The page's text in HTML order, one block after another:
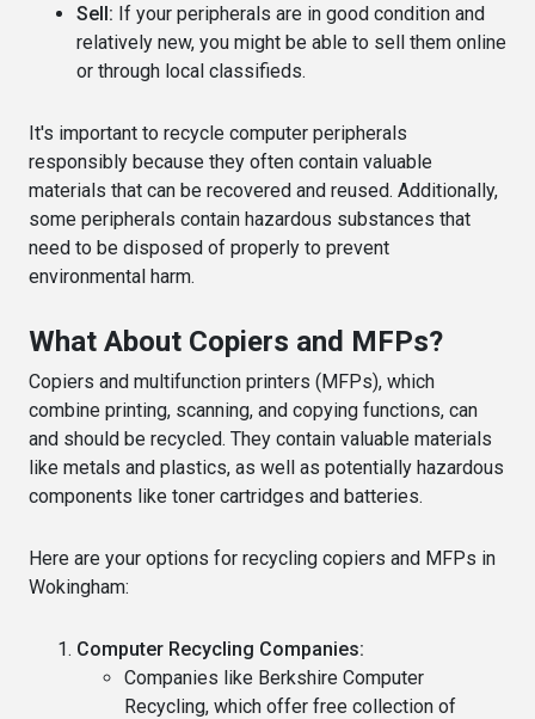
Sell: If your peripherals are in good condition and
relatively new, you might be able to sell them online
or through local classifieds.
It's important to recycle computer peripherals
responsibly because they often contain valuable
materials that can be recovered and reused. Additionally,
some peripherals contain hazardous substances that
need to be disposed of properly to prevent
environmental harm.
What About Copiers and MFPs?
Copiers and multifunction printers (MFPs), which
combine printing, scanning, and copying functions, can
and should be recycled. They contain valuable materials
like metals and plastics, as well as potentially hazardous
components like toner cartridges and batteries.
Here are your options for recycling copiers and MFPs in
Wokingham:
Computer Recycling Companies:
Companies like Berkshire Computer
Recycling, which offer free collection of